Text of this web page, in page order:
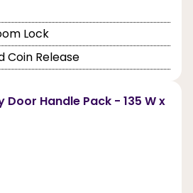
Lock
Coin Release
Door Handle Pack - 135 W x